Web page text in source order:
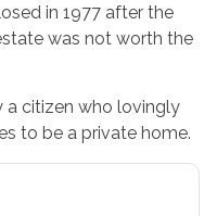
in 1977 after the
was not worth the
a citizen who lovingly
to be a private home.